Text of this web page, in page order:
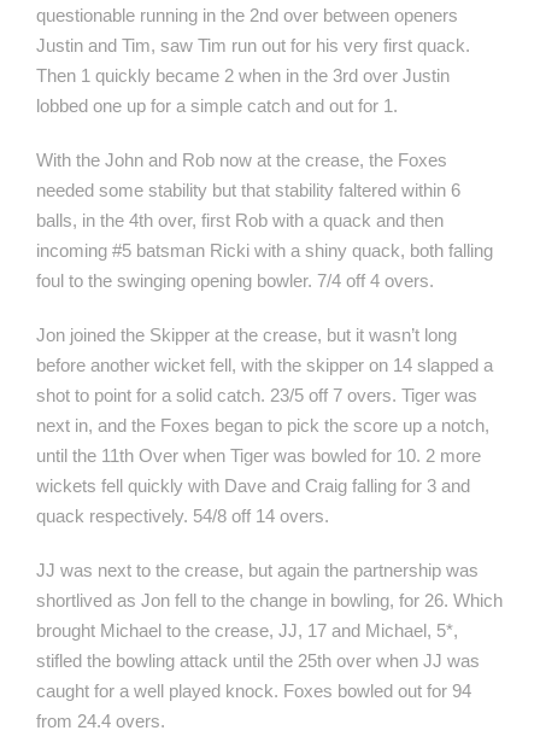
questionable running in the 2nd over between openers
Justin and Tim, saw Tim run out for his very first quack.
Then 1 quickly became 2 when in the 3rd over Justin
lobbed one up for a simple catch and out for 1.
With the John and Rob now at the crease, the Foxes
needed some stability but that stability faltered within 6
balls, in the 4th over, first Rob with a quack and then
incoming #5 batsman Ricki with a shiny quack, both falling
foul to the swinging opening bowler. 7/4 off 4 overs.
Jon joined the Skipper at the crease, but it wasn’t long
before another wicket fell, with the skipper on 14 slapped a
shot to point for a solid catch. 23/5 off 7 overs. Tiger was
next in, and the Foxes began to pick the score up a notch,
until the 11th Over when Tiger was bowled for 10. 2 more
wickets fell quickly with Dave and Craig falling for 3 and
quack respectively. 54/8 off 14 overs.
JJ was next to the crease, but again the partnership was
shortlived as Jon fell to the change in bowling, for 26. Which
brought Michael to the crease, JJ, 17 and Michael, 5*,
stifled the bowling attack until the 25th over when JJ was
caught for a well played knock. Foxes bowled out for 94
from 24.4 overs.